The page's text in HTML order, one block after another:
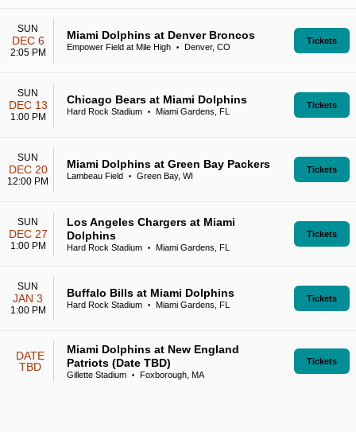
SUN
DEC 6
2:05 PM
Miami Dolphins at Denver Broncos
Empower Field at Mile High • Denver, CO
Tickets
SUN
DEC 13
1:00 PM
Chicago Bears at Miami Dolphins
Hard Rock Stadium • Miami Gardens, FL
Tickets
SUN
DEC 20
12:00 PM
Miami Dolphins at Green Bay Packers
Lambeau Field • Green Bay, WI
Tickets
SUN
DEC 27
1:00 PM
Los Angeles Chargers at Miami
Dolphins
Hard Rock Stadium • Miami Gardens, FL
Tickets
SUN
JAN 3
1:00 PM
Buffalo Bills at Miami Dolphins
Hard Rock Stadium • Miami Gardens, FL
Tickets
DATE
TBD
Miami Dolphins at New England
Patriots (Date TBD)
Gillette Stadium • Foxborough, MA
Tickets